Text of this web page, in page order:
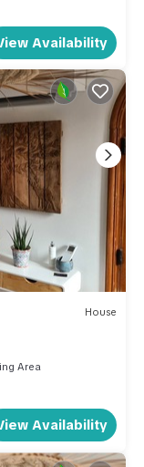
Availability
House
Area
Availability